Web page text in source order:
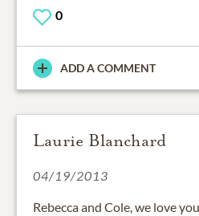
0
ADD A COMMENT
Laurie Blanchard
04/19/2013
Rebecca and Cole, we love